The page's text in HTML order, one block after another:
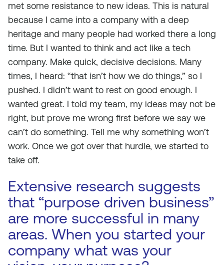
met some resistance to new ideas. This is natural
because I came into a company with a deep
heritage and many people had worked there a long
time. But I wanted to think and act like a tech
company. Make quick, decisive decisions. Many
times, I heard: “that isn’t how we do things,” so I
pushed. I didn’t want to rest on good enough. I
wanted great. I told my team, my ideas may not be
right, but prove me wrong first before we say we
can’t do something. Tell me why something won’t
work. Once we got over that hurdle, we started to
take off.
Extensive research suggests
that “purpose driven business”
are more successful in many
areas. When you started your
company what was your